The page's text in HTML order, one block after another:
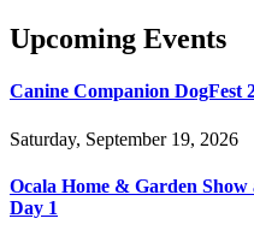
Upcoming Events
Canine Companion DogFest
Saturday, September 19, 2026
Ocala Home & Garden
Day 1